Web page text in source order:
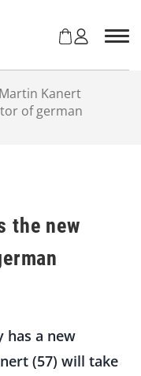
Martin Kanert
of german
the new
has a new
(57) will take